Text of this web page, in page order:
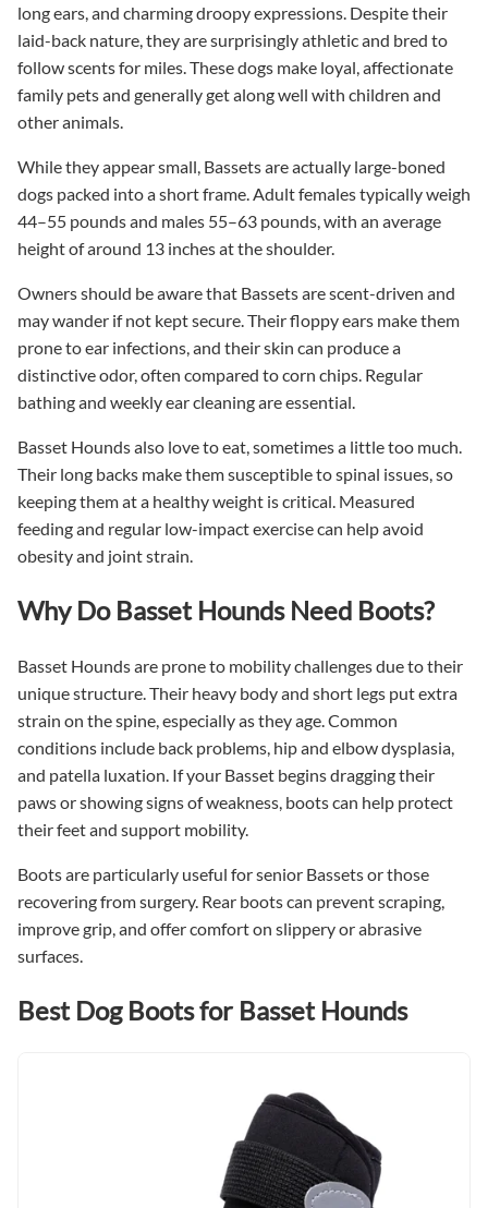
long ears, and charming droopy expressions. Despite their
laid-back nature, they are surprisingly athletic and bred to
follow scents for miles. These dogs make loyal, affectionate
family pets and generally get along well with children and
other animals.
While they appear small, Bassets are actually large-boned
dogs packed into a short frame. Adult females typically weigh
44–55 pounds and males 55–63 pounds, with an average
height of around 13 inches at the shoulder.
Owners should be aware that Bassets are scent-driven and
may wander if not kept secure. Their floppy ears make them
prone to ear infections, and their skin can produce a
distinctive odor, often compared to corn chips. Regular
bathing and weekly ear cleaning are essential.
Basset Hounds also love to eat, sometimes a little too much.
Their long backs make them susceptible to spinal issues, so
keeping them at a healthy weight is critical. Measured
feeding and regular low-impact exercise can help avoid
obesity and joint strain.
Why Do Basset Hounds Need Boots?
Basset Hounds are prone to mobility challenges due to their
unique structure. Their heavy body and short legs put extra
strain on the spine, especially as they age. Common
conditions include back problems, hip and elbow dysplasia,
and patella luxation. If your Basset begins dragging their
paws or showing signs of weakness, boots can help protect
their feet and support mobility.
Boots are particularly useful for senior Bassets or those
recovering from surgery. Rear boots can prevent scraping,
improve grip, and offer comfort on slippery or abrasive
surfaces.
Best Dog Boots for Basset Hounds